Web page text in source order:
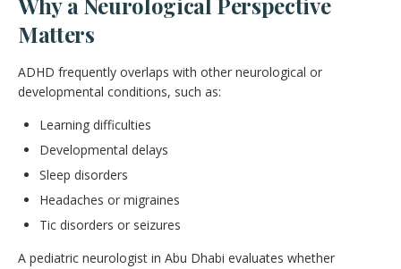
Matters
ADHD frequently overlaps with other neurological or
developmental conditions, such as:
Learning difficulties
Developmental delays
Sleep disorders
Headaches or migraines
Tic disorders or seizures
A pediatric neurologist in Abu Dhabi evaluates whether